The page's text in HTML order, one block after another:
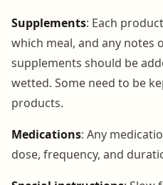
Supplements: Each
which meal, and any notes
supplements should be
wetted. Some need to be
products.
Medications: Any
dose, frequency, and